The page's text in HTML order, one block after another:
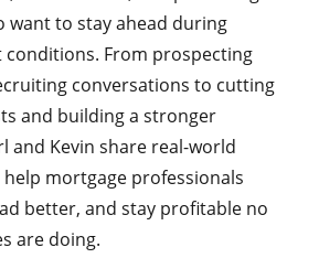
want to stay ahead during
conditions. From prospecting
conversations to cutting
and building a stronger
and Kevin share real-world
mortgage professionals
better, and stay profitable no
are doing.